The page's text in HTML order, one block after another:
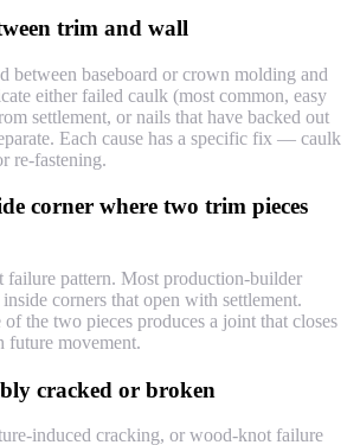
trim and wall
between baseboard or crown molding and
either failed caulk (most common, easy
settlement, or nails that have backed out
Each cause has a specific fix — caulk
re-fastening.
corner where two trim pieces
failure pattern. Most production-builder
corners that open with settlement.
the two pieces produces a joint that closes
future movement.
cracked or broken
induced cracking, or wood-knot failure